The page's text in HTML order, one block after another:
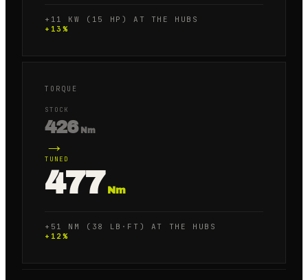
+11 KW (15 HP) AT THE HUBS
+ 13 %
TORQUE
STOCK
426 Nm
→
TUNED
477 Nm
+51 NM (38 LB·FT) AT THE HUBS
+ 12 %